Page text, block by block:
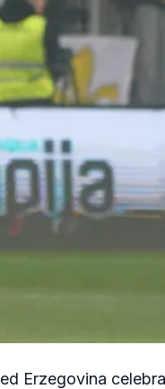
Erzegovina